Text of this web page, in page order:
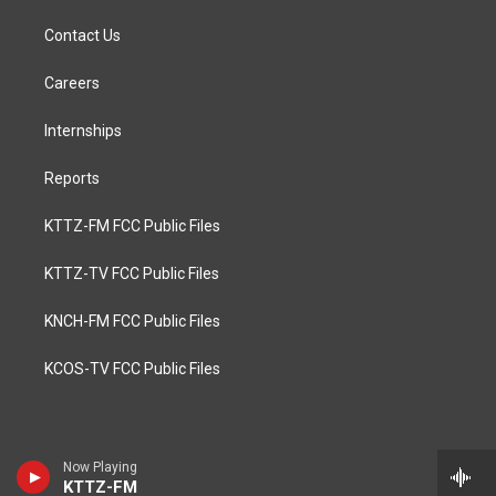
Now Playing
KTTZ-FM
Contact Us
Careers
Internships
Reports
KTTZ-FM FCC Public Files
KTTZ-TV FCC Public Files
KNCH-FM FCC Public Files
KCOS-TV FCC Public Files